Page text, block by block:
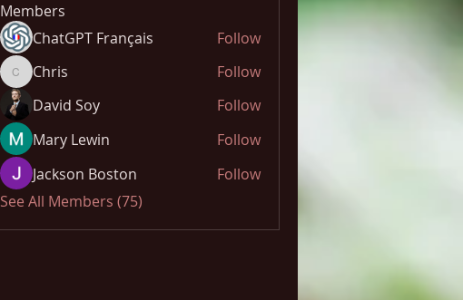
Members
ChatGPT Français
Follow
ChrisChris
Follow
David Soy
Follow
Mary Lewin
Follow
Jackson Boston
Follow
See All Members (75)